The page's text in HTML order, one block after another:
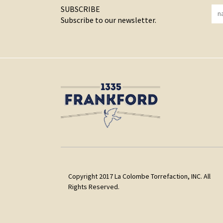
SUBSCRIBE
Subscribe to our newsletter.
Copyright 2017 La Colombe Torrefaction, INC. All
Rights Reserved.